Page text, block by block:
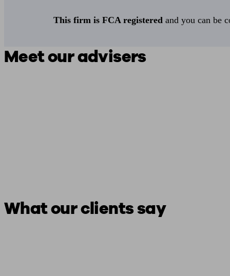
This firm is FCA registered and you can be
Meet our advisers
What our clients say